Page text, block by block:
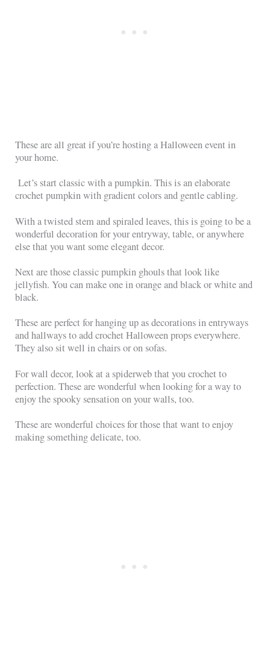
These are all great if you’re hosting a Halloween event in
your home.
Let’s start classic with a pumpkin. This is an elaborate
crochet pumpkin with gradient colors and gentle cabling.
With a twisted stem and spiraled leaves, this is going to be a
wonderful decoration for your entryway, table, or anywhere
else that you want some elegant decor.
Next are those classic pumpkin ghouls that look like
jellyfish. You can make one in orange and black or white and
black.
These are perfect for hanging up as decorations in entryways
and hallways to add crochet Halloween props everywhere.
They also sit well in chairs or on sofas.
For wall decor, look at a spiderweb that you crochet to
perfection. These are wonderful when looking for a way to
enjoy the spooky sensation on your walls, too.
These are wonderful choices for those that want to enjoy
making something delicate, too.